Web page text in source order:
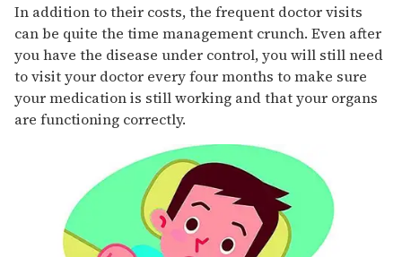
In addition to their costs, the frequent doctor visits
can be quite the time management crunch. Even after
you have the disease under control, you will still need
to visit your doctor every four months to make sure
your medication is still working and that your organs
are functioning correctly.